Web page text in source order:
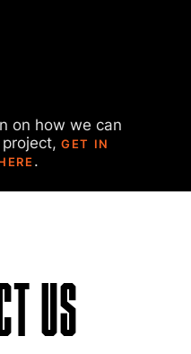
on how we can
project,GET IN
.
US